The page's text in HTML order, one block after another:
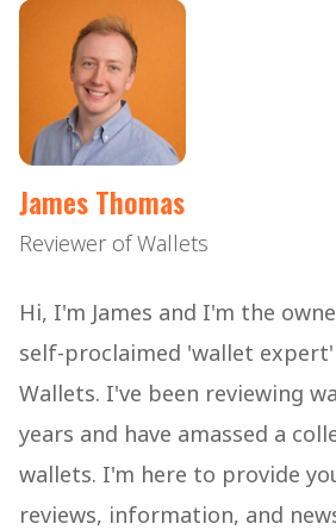
James Thomas
Reviewer of Wallets
Hi, I'm James and I'm the
self-proclaimed 'wallet
Wallets. I've been reviewing
years and have amassed a
wallets. I'm here to provide
reviews, information, and